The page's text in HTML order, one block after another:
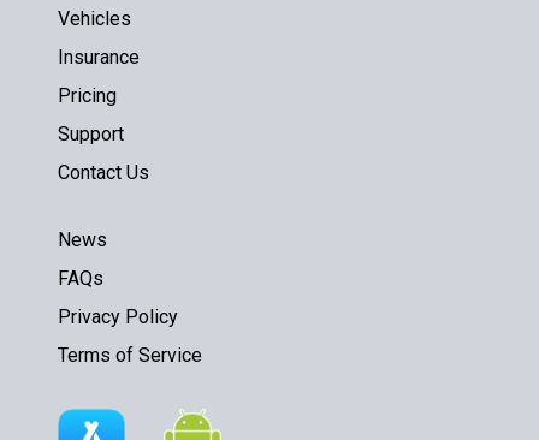
Vehicles
Insurance
Pricing
Support
Contact Us
News
FAQs
Privacy Policy
Terms of Service